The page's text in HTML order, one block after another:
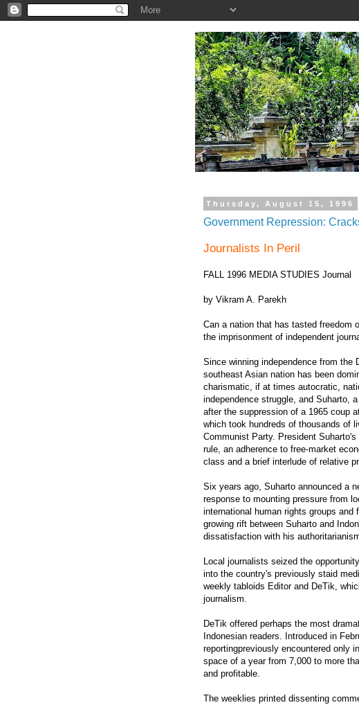
.
Thursday, August 15, 1996
Government Repression:
Journalists In Peril
FALL 1996 MEDIA STUDIES Journal
by Vikram A. Parekh
Can a nation that has tasted freedom
the imprisonment of independent
Since winning independence from the
southeast Asian nation has been
charismatic, if at times autocratic,
independence struggle, and Suharto,
after the suppression of a 1965 coup
which took hundreds of thousands of
Communist Party. President
rule, an adherence to free-market
class and a brief interlude of relative
Six years ago, Suharto announced a
response to mounting pressure from
international human rights groups
growing rift between Suharto and
dissatisfaction with his
Local journalists seized the
into the country's previously staid
weekly tabloids Editor and DeTik,
journalism.
DeTik offered perhaps the most
Indonesian readers. Introduced in
reportingpreviously encountered only
space of a year from 7,000 to more
and profitable.
The weeklies printed dissenting